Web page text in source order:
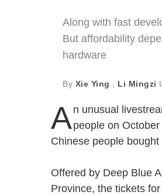
Along with fast
But affordability
hardware
By Xie Ying Li Mingzi
An unusual
people on
Chinese people
Offered by Deep Blue
Province, the tickets